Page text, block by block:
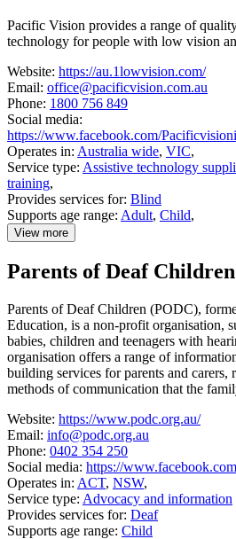
Pacific Vision provides a range of
technology for people with low vision
Website: https://au.1lowvision.com/
Email: office@pacificvision.com.au
Phone: 1800 756 849
Social media:
https://www.facebook.com/
Operates in: Australia wide, VIC,
Service type: Assistive technology
training,
Provides services for: Blind
Supports age range: Adult, Child,
View more
details
Pacific
Parents of Deaf Children
Parents of Deaf Children (PODC),
Education, is a non-profit organisation,
babies, children and teenagers with
organisation offers a range of
building services for parents and carers,
methods of communication that the
Website: https://www.podc.org.au/
Email: info@podc.org.au
Phone: 0402 354 250
Social media: https://
Operates in: ACT, NSW,
Service type: Advocacy and information
Provides services for: Deaf
Supports age range: Child